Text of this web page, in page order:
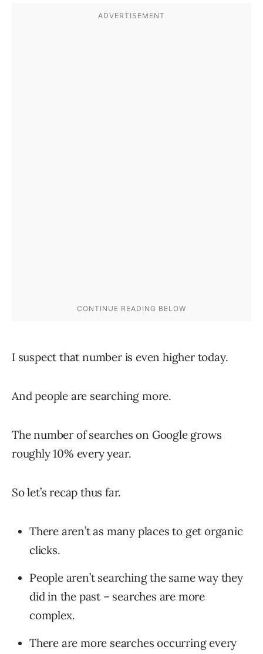
I suspect that number is even higher today.
And people are searching more.
The number of searches on Google grows
roughly 10% every year.
So let’s recap thus far.
There aren’t as many places to get organic
clicks.
People aren’t searching the same way they
did in the past – searches are more
complex.
There are more searches occurring every